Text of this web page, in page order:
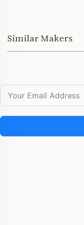
Similar Makers